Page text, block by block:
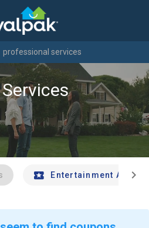
professional services
Entertainment Andchevron_right